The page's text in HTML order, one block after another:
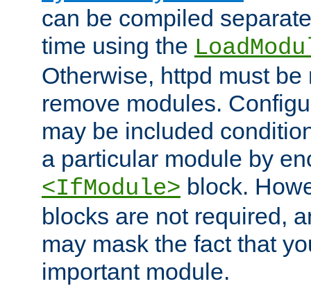
can be compiled
time using the
Otherwise, httpd must
remove modules.
may be included
a particular module by
<IfModule> block.
blocks are not required,
may mask the fact that
important module.